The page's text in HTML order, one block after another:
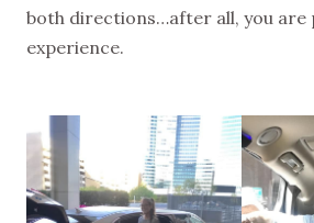
both directions…after all, you are
experience.